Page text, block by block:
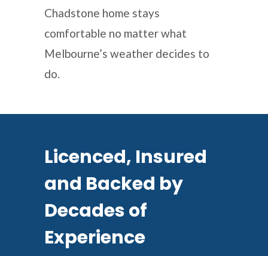
Chadstone home stays
comfortable no matter what
Melbourne’s weather decides to
do.
Licenced, Insured
and Backed by
Decades of
Experience